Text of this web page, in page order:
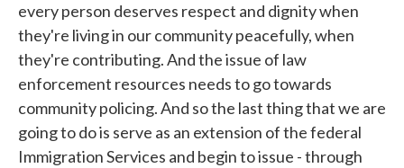
every person deserves respect and dignity when
they're living in our community peacefully, when
they're contributing. And the issue of law
enforcement resources needs to go towards
community policing. And so the last thing that we are
going to do is serve as an extension of the federal
Immigration Services and begin to issue - through